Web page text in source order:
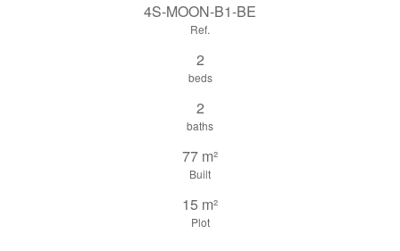
4S-MOON-B1-BE
Ref.
2
beds
2
baths
77 m²
Built
15 m²
Plot